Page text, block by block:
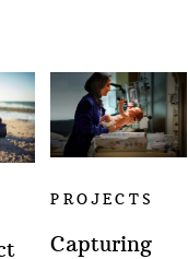
PROJECTS
Capturing